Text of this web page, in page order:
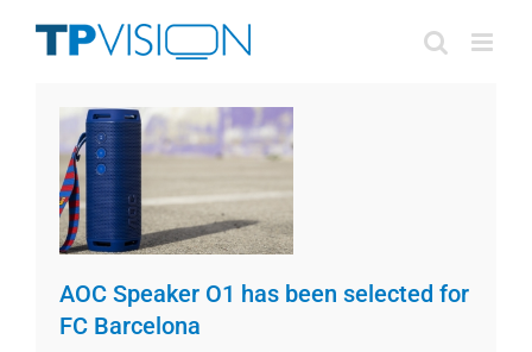
AOC Speaker O1 has been selected for
FC Barcelona